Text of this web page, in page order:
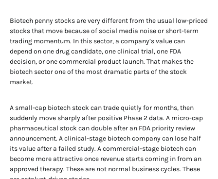
Biotech penny stocks are very different from the usual low-priced
stocks that move because of social media noise or short-term
trading momentum. In this sector, a company’s value can
depend on one drug candidate, one clinical trial, one FDA
decision, or one commercial product launch. That makes the
biotech sector one of the most dramatic parts of the stock
market.
A small-cap biotech stock can trade quietly for months, then
suddenly move sharply after positive Phase 2 data. A micro-cap
pharmaceutical stock can double after an FDA priority review
announcement. A clinical-stage biotech company can lose half
its value after a failed study. A commercial-stage biotech can
become more attractive once revenue starts coming in from an
approved therapy. These are not normal business cycles. These